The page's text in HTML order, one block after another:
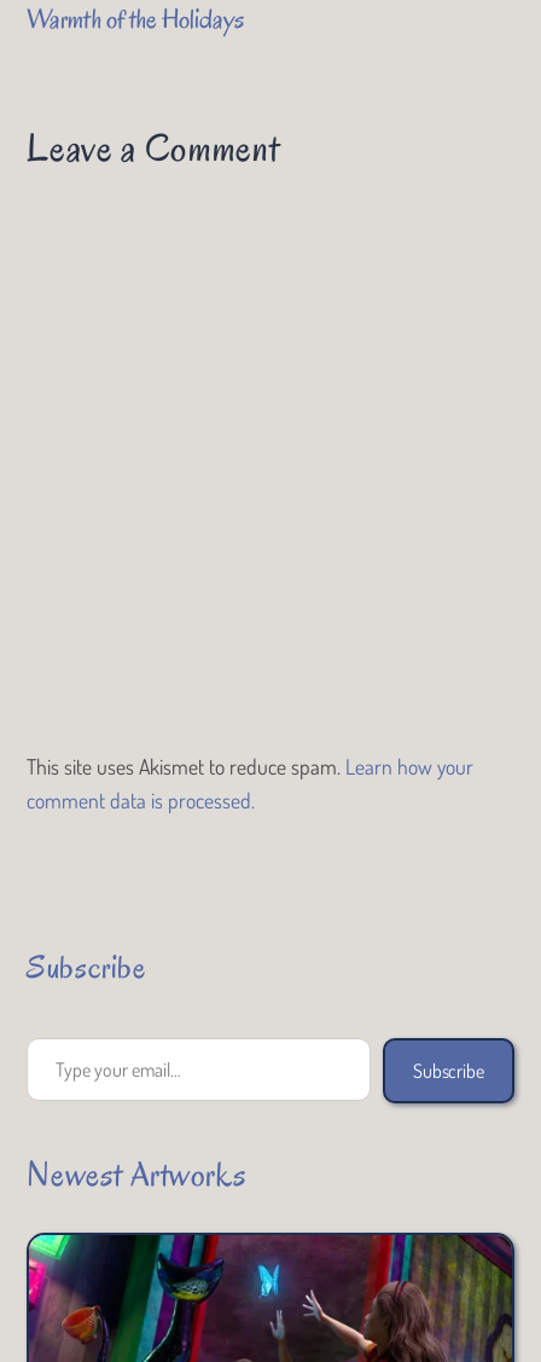
Warmth of the Holidays
Leave a Comment
This site uses Akismet to reduce spam. Learn how your
comment data is processed.
Subscribe
Type your email…
Subscribe
Newest Artworks